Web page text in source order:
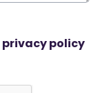
privacy policy